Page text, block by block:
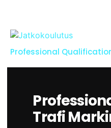
content
Professional
Trafi